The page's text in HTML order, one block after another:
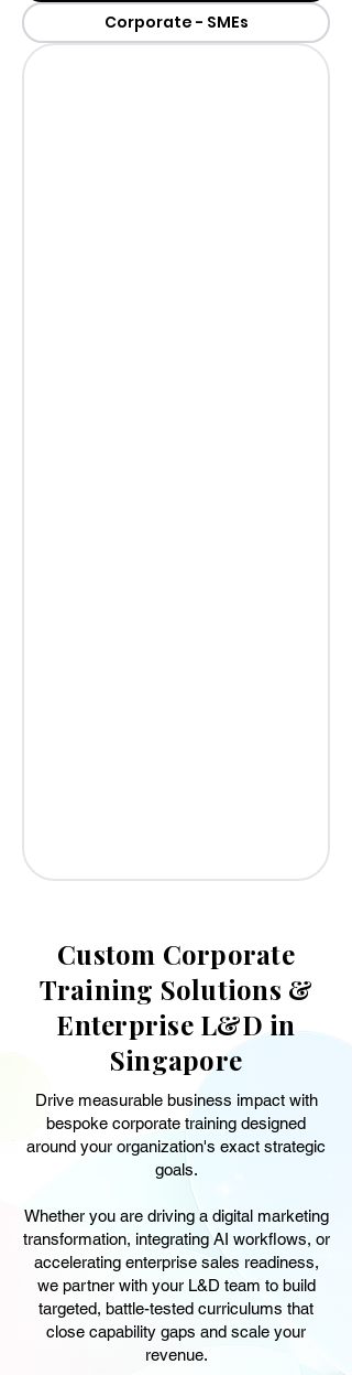
Corporate - SMEs
Custom Corporate
Training Solutions &
Enterprise L&D in
Singapore
Drive measurable business impact with
bespoke corporate training designed
around your organization's exact strategic
goals.
Whether you are driving a digital marketing
transformation, integrating AI workflows, or
accelerating enterprise sales readiness,
we partner with your L&D team to build
targeted, battle-tested curriculums that
close capability gaps and scale your
revenue.